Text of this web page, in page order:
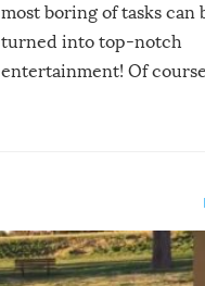
most boring of tasks can
turned into top-notch
entertainment! Of